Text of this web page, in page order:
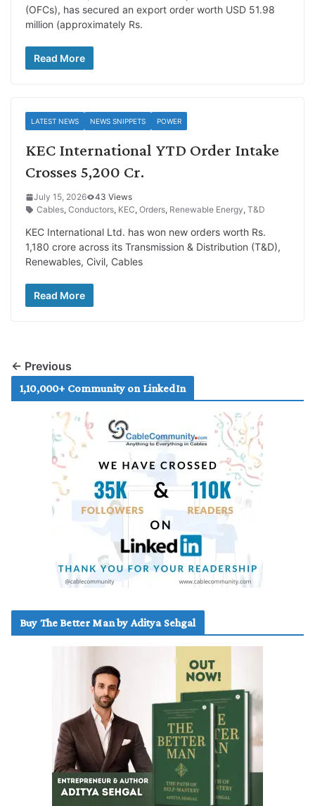
(OFCs), has secured an export order worth USD 51.98
million (approximately Rs.
Read More
LATEST NEWS NEWS SNIPPETS POWER
KEC International YTD Order Intake
Crosses 5,200 Cr.
July 15, 2026
43 Views
Cables, Conductors, KEC, Orders, Renewable Energy, T&D
KEC International Ltd. has won new orders worth Rs.
1,180 crore across its Transmission & Distribution (T&D),
Renewables, Civil, Cables
Read More
← Previous
1,10,000+ Community on LinkedIn
Buy The Better Man by Aditya Sehgal